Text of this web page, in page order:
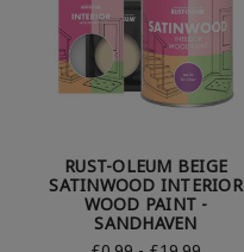
RUST-OLEUM BEIGE
SATINWOOD INTERIOR
WOOD PAINT -
SANDHAVEN